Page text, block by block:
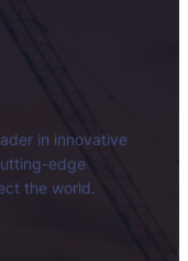
in innovative
edge
the world.